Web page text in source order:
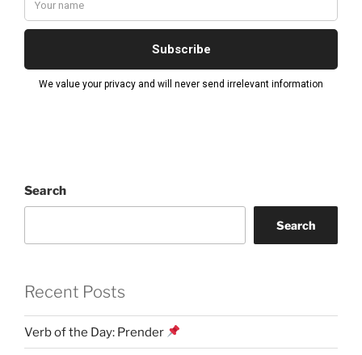
Search
Search
Recent Posts
Verb of the Day: Prender